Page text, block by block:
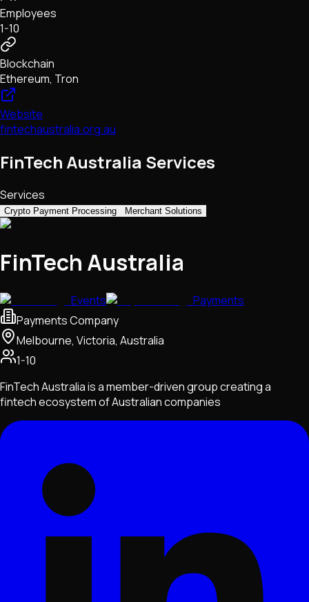
Employees
1-10
Blockchain
Ethereum, Tron
Website
fintechaustralia.org.au
FinTech Australia Services
Services
Crypto Payment Processing Merchant Solutions
FinTech Australia
Events
Payments
Payments Company
Melbourne, Victoria, Australia
1-10
FinTech Australia is a member-driven group creating a
fintech ecosystem of Australian companies